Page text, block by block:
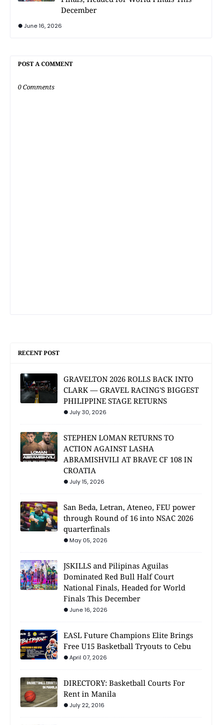
December
June 16, 2026
POST A COMMENT
0 Comments
RECENT POST
GRAVELTON 2026 ROLLS BACK INTO
CLARK — GRAVEL RACING'S BIGGEST
PHILIPPINE STAGE RETURNS
July 30, 2026
STEPHEN LOMAN RETURNS TO
ACTION AGAINST LASHA
ABRAMISHVILI AT BRAVE CF 108 IN
CROATIA
July 15, 2026
San Beda, Letran, Ateneo, FEU power
through Round of 16 into NSAC 2026
quarterfinals
May 05, 2026
JSKILLS and Pilipinas Aguilas
Dominated Red Bull Half Court
National Finals, Headed for World
Finals This December
June 16, 2026
EASL Future Champions Elite Brings
Free U15 Basketball Tryouts to Cebu
April 07, 2026
DIRECTORY: Basketball Courts For
Rent in Manila
July 22, 2016